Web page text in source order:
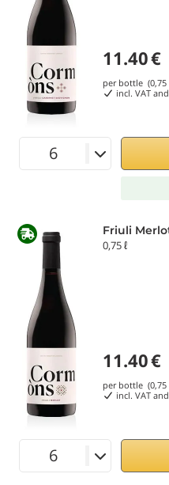
11.40€
per bottle (0,75
incl. VAT
Friuli
0,75 ℓ
11.40€
per bottle (0,75
incl. VAT